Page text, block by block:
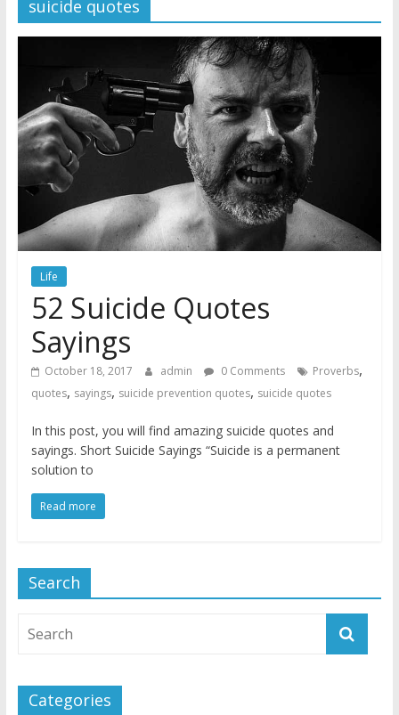
suicide quotes
Life
52 Suicide Quotes
Sayings
October 18, 2017 admin 0 Comments Proverbs,
quotes, sayings, suicide prevention quotes, suicide quotes
In this post, you will find amazing suicide quotes and
sayings. Short Suicide Sayings “Suicide is a permanent
solution to
Read more
Search
Categories